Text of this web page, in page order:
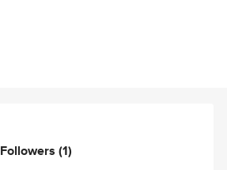
Followers (1)